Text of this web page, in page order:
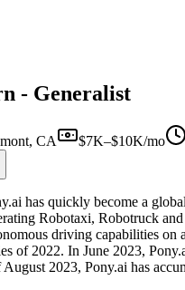
- Generalist
CA $7K–$10K/mo
has quickly become a
Robotaxi, Robotruck
driving capabilities
of 2022. In June 2023,
2023, Pony.ai has